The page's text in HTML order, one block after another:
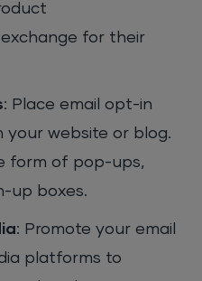
for their
: Place email opt-in
your website or blog.
form of pop-ups,
up boxes.
: Promote your email
platforms to